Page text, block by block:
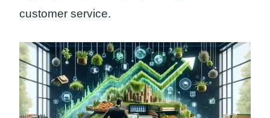
customer service.